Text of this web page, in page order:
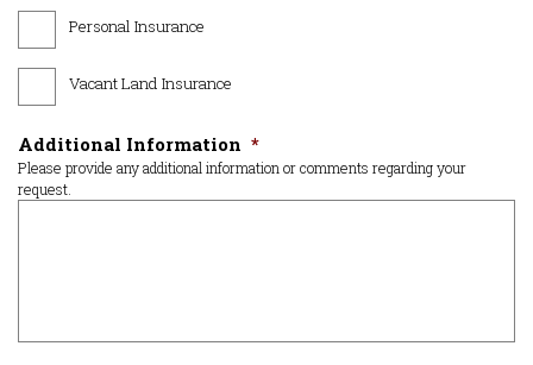
Personal Insurance
Vacant Land Insurance
Additional Information *
Please provide any additional information or comments regarding your
request.